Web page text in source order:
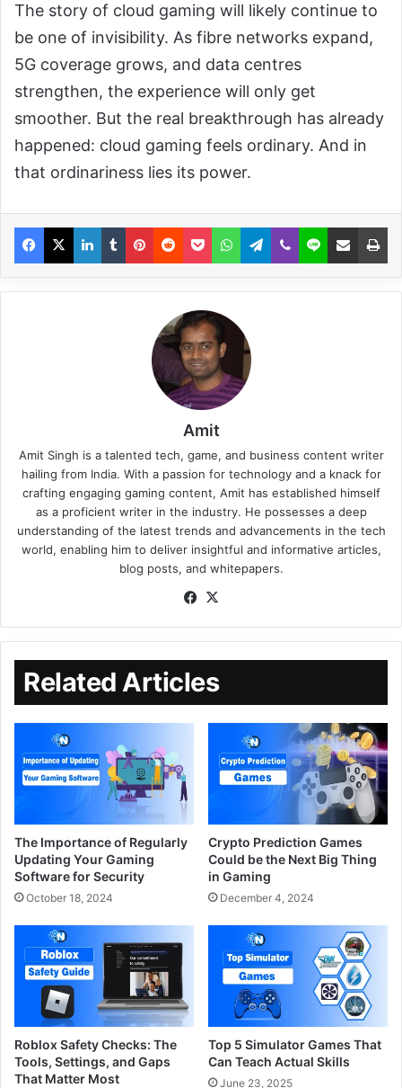
The story of cloud gaming will likely continue to
be one of invisibility. As fibre networks expand,
5G coverage grows, and data centres
strengthen, the experience will only get
smoother. But the real breakthrough has already
happened: cloud gaming feels ordinary. And in
that ordinariness lies its power.
Amit
Amit Singh is a talented tech, game, and business content writer
hailing from India. With a passion for technology and a knack for
crafting engaging gaming content, Amit has established himself
as a proficient writer in the industry. He possesses a deep
understanding of the latest trends and advancements in the tech
world, enabling him to deliver insightful and informative articles,
blog posts, and whitepapers.
Related Articles
The Importance of Regularly
Updating Your Gaming
Software for Security
October 18, 2024
Crypto Prediction Games
Could be the Next Big Thing
in Gaming
December 4, 2024
Roblox Safety Checks: The
Tools, Settings, and Gaps
That Matter Most
Top 5 Simulator Games That
Can Teach Actual Skills
June 23, 2025